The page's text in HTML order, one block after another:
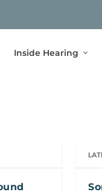
Inside Hearing